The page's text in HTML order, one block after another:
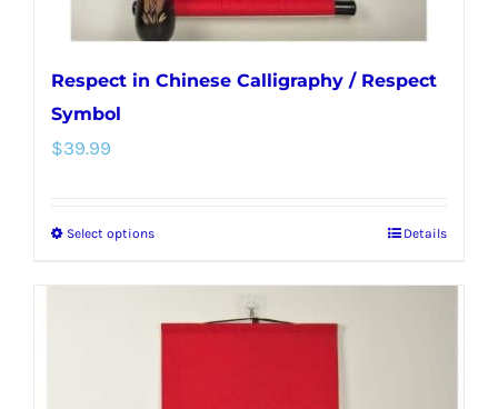
page
Respect in Chinese Calligraphy / Respect
Symbol
$39.99
Select optionsThis
Details